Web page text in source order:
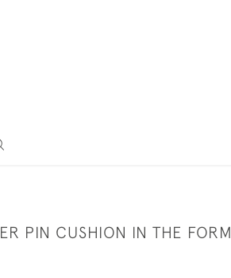
PIN CUSHION IN THE FORM